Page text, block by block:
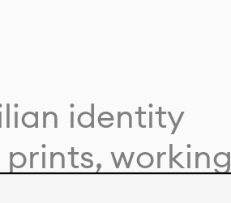
identity
working